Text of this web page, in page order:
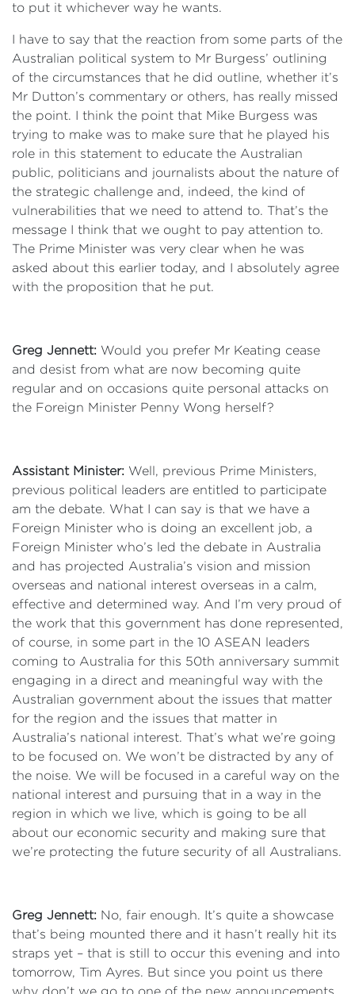
to put it whichever way he wants.
I have to say that the reaction from some parts of the
Australian political system to Mr Burgess’ outlining
of the circumstances that he did outline, whether it’s
Mr Dutton’s commentary or others, has really missed
the point. I think the point that Mike Burgess was
trying to make was to make sure that he played his
role in this statement to educate the Australian
public, politicians and journalists about the nature of
the strategic challenge and, indeed, the kind of
vulnerabilities that we need to attend to. That’s the
message I think that we ought to pay attention to.
The Prime Minister was very clear when he was
asked about this earlier today, and I absolutely agree
with the proposition that he put.
Greg Jennett: Would you prefer Mr Keating cease
and desist from what are now becoming quite
regular and on occasions quite personal attacks on
the Foreign Minister Penny Wong herself?
Assistant Minister: Well, previous Prime Ministers,
previous political leaders are entitled to participate
am the debate. What I can say is that we have a
Foreign Minister who is doing an excellent job, a
Foreign Minister who’s led the debate in Australia
and has projected Australia’s vision and mission
overseas and national interest overseas in a calm,
effective and determined way. And I’m very proud of
the work that this government has done represented,
of course, in some part in the 10 ASEAN leaders
coming to Australia for this 50th anniversary summit
engaging in a direct and meaningful way with the
Australian government about the issues that matter
for the region and the issues that matter in
Australia’s national interest. That’s what we’re going
to be focused on. We won’t be distracted by any of
the noise. We will be focused in a careful way on the
national interest and pursuing that in a way in the
region in which we live, which is going to be all
about our economic security and making sure that
we’re protecting the future security of all Australians.
Greg Jennett: No, fair enough. It’s quite a showcase
that’s being mounted there and it hasn’t really hit its
straps yet – that is still to occur this evening and into
tomorrow, Tim Ayres. But since you point us there
why don’t we go to one of the new announcements